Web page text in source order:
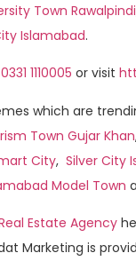
Town Rawalpindi
Islamabad.
0331 1110005 or visit
which are
Town Gujar Khan
City, Silver City
Model Town
Estate Agency
Marketing is